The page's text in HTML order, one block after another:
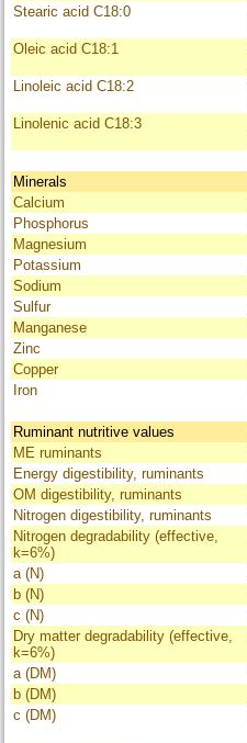
Stearic acid C18:0
Oleic acid C18:1
Linoleic acid C18:2
Linolenic acid C18:3
Minerals
Calcium
Phosphorus
Magnesium
Potassium
Sodium
Sulfur
Manganese
Zinc
Copper
Iron
Ruminant nutritive values
ME ruminants
Energy digestibility, ruminants
OM digestibility, ruminants
Nitrogen digestibility, ruminants
Nitrogen degradability (effective,
k=6%)
a (N)
b (N)
c (N)
Dry matter degradability (effective,
k=6%)
a (DM)
b (DM)
c (DM)